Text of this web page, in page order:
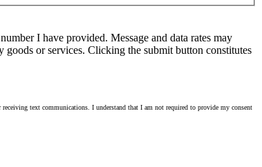
I have provided. Message and data rates may
or services. Clicking the submit button constitutes
text communications. I understand that I am not required to provide my consent